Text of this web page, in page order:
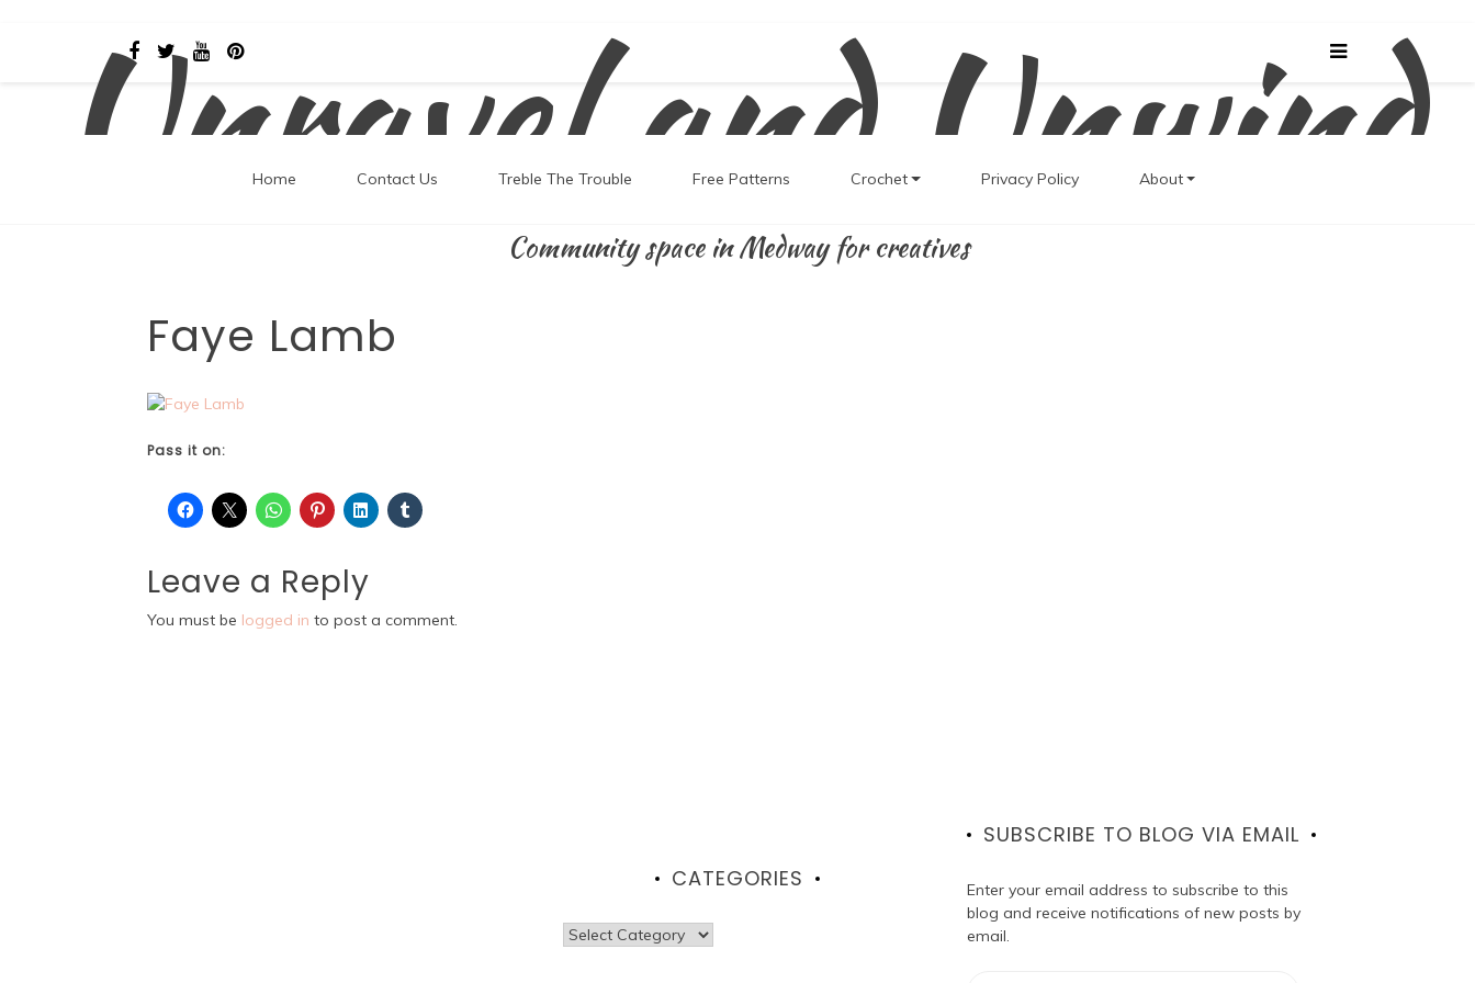
Unravel and Unwind
Community space in Medway for creatives
Home Contact Us Treble The Trouble Free Patterns Crochet Privacy Policy About
Faye Lamb
Pass it on:
Leave a Reply
You must be logged in to post a comment.
CATEGORIES
Categories
SUBSCRIBE TO BLOG VIA EMAIL
Enter your email address to subscribe to this
blog and receive notifications of new posts by
email.